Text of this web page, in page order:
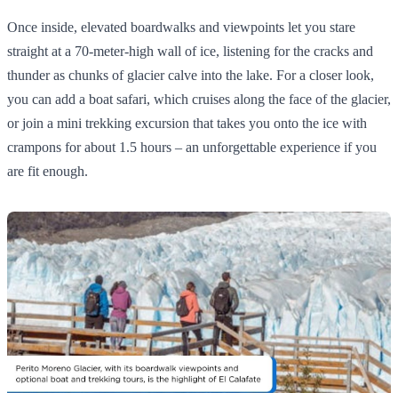
Once inside, elevated boardwalks and viewpoints let you stare
straight at a 70‑meter‑high wall of ice, listening for the cracks and
thunder as chunks of glacier calve into the lake. For a closer look,
you can add a boat safari, which cruises along the face of the glacier,
or join a mini trekking excursion that takes you onto the ice with
crampons for about 1.5 hours – an unforgettable experience if you
are fit enough.